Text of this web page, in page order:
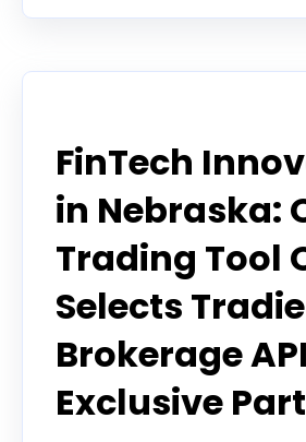
FinTech
in Nebraska:
Trading Tool
Selects
Brokerage
Exclusive